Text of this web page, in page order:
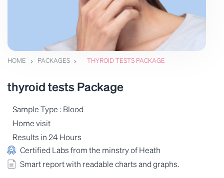
HOME PACKAGES THYROID TESTS PACKAGE
thyroid tests Package
Sample Type : Blood
Home visit
Results in 24 Hours
Certified Labs from the minstry of Heath
Smart report with readable charts and graphs.